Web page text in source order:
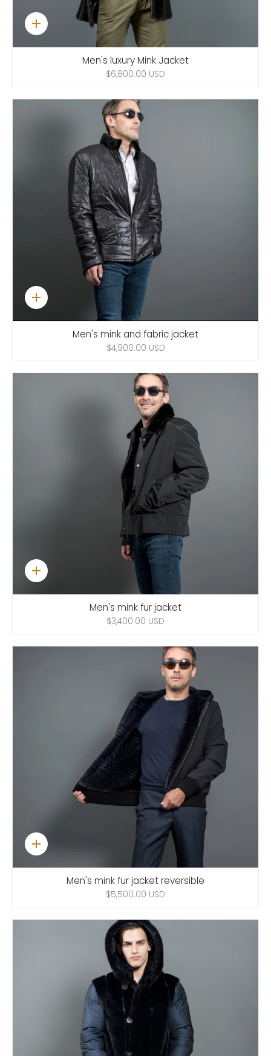
Quick
add
Men's luxury Mink Jacket
$6,800.00 USD
Quick
add
Men's mink and fabric jacket
$4,900.00 USD
Quick
add
Men's mink fur jacket
$3,400.00 USD
Quick
add
Men's mink fur jacket reversible
$5,500.00 USD